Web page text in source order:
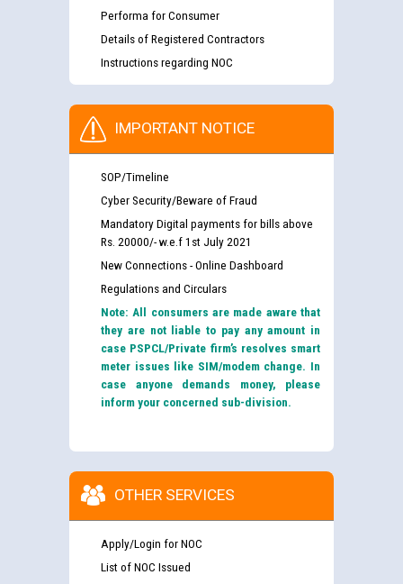
Performa for Consumer
Details of Registered Contractors
Instructions regarding NOC
IMPORTANT NOTICE
SOP/Timeline
Cyber Security/Beware of Fraud
Mandatory Digital payments for bills above
Rs. 20000/- w.e.f 1st July 2021
New Connections - Online Dashboard
Regulations and Circulars
Note: All consumers are made aware that
they are not liable to pay any amount in
case PSPCL/Private firm’s resolves smart
meter issues like SIM/modem change. In
case anyone demands money, please
inform your concerned sub-division.
OTHER SERVICES
Apply/Login for NOC
List of NOC Issued